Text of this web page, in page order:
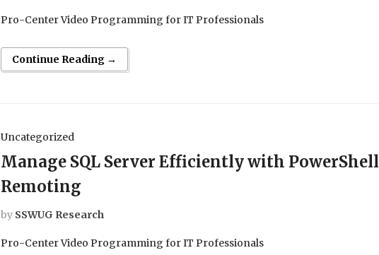
Pro-Center Video Programming for IT Professionals
Continue Reading →
Uncategorized
Manage SQL Server Efficiently with PowerShell
Remoting
by SSWUG Research
Pro-Center Video Programming for IT Professionals